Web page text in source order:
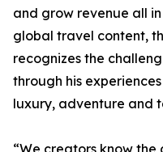
and grow revenue all
global travel content,
recognizes the
through his
luxury, adventure and